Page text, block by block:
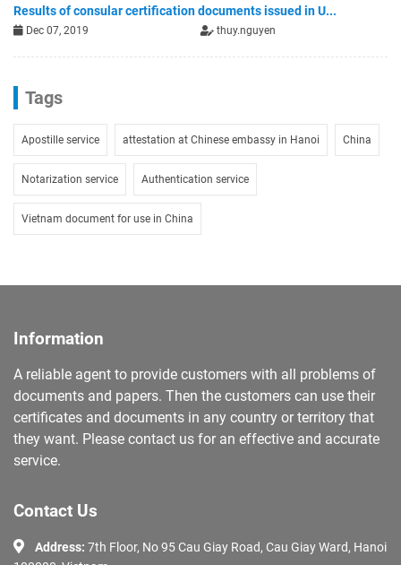
Results of consular certification documents issued in U...
Dec 07, 2019 thuy.nguyen
Tags
Apostille service attestation at Chinese embassy in Hanoi China
Notarization service Authentication service
Vietnam document for use in China
Information
A reliable agent to provide customers with all problems of
documents and papers. Then the customers can use their
certificates and documents in any country or territory that
they want. Please contact us for an effective and accurate
service.
Contact Us
Address: 7th Floor, No 95 Cau Giay Road, Cau Giay Ward, Hanoi